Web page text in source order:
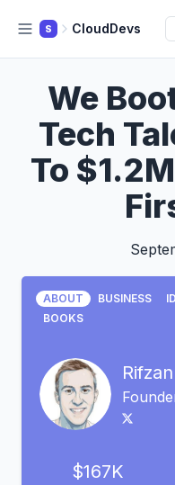
S CloudDevs
We
Tech
To
ABOUT BUSINESS
BOOKS
$167K